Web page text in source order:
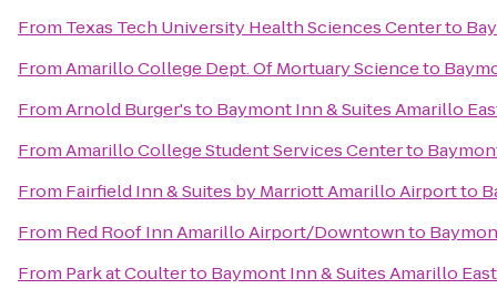
From Texas Tech University Health Sciences Centerto
FromAmarillo College Dept. Of Mortuary Scienceto
FromArnold Burger'sto Baymont Inn & Suites Amarillo
FromAmarillo College Student Services Centerto
From Fairfield Inn & Suites by Marriott Amarillo Airportto
From Red Roof Inn Amarillo Airport/Downtownto
From Park at Coulterto Baymont Inn & Suites Amarillo East